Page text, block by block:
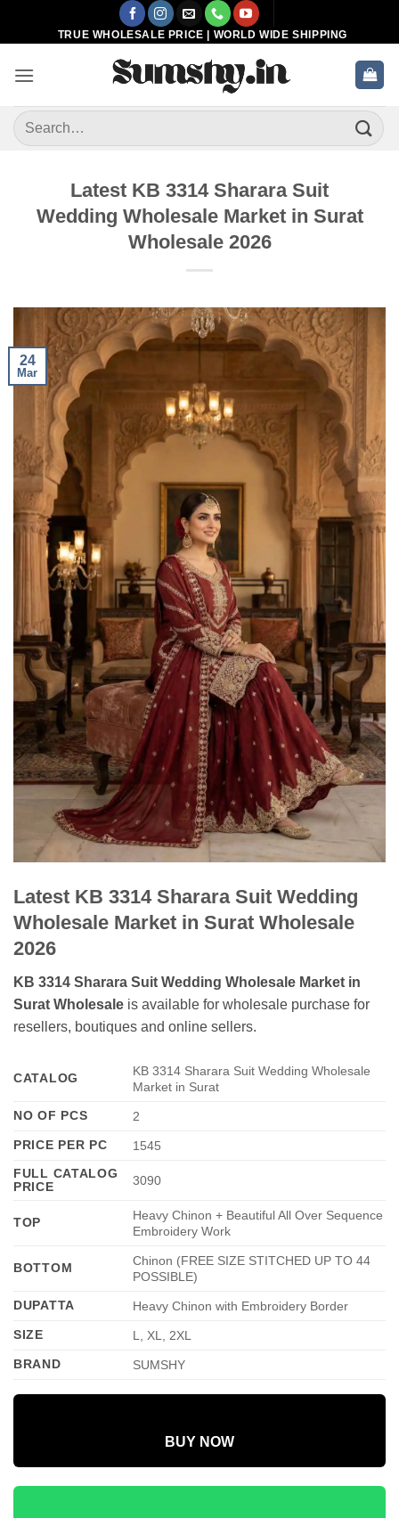
TRUE WHOLESALE PRICE | WORLD WIDE SHIPPING
Search
for:
Latest KB 3314 Sharara Suit
Wedding Wholesale Market in Surat
Wholesale 2026
24
Mar
Latest KB 3314 Sharara Suit Wedding
Wholesale Market in Surat Wholesale
2026
KB 3314 Sharara Suit Wedding Wholesale Market in
Surat Wholesale is available for wholesale purchase for
resellers, boutiques and online sellers.
CATALOG
KB 3314 Sharara Suit Wedding Wholesale
Market in Surat
NO OF PCS
2
PRICE PER PC
1545
FULL CATALOG
PRICE
3090
TOP
Heavy Chinon + Beautiful All Over Sequence
Embroidery Work
BOTTOM
Chinon (FREE SIZE STITCHED UP TO 44
POSSIBLE)
DUPATTA
Heavy Chinon with Embroidery Border
SIZE
L, XL, 2XL
BRAND
SUMSHY
BUY NOW